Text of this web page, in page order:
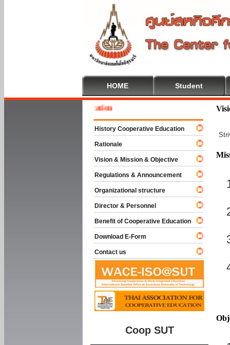
HOME Student
To Cooperative Education
History Cooperative Education
Rationale
Vision & Mission & Objective
Regulations & Announcement
Organizational structure
Director & Personnel
Benefit of Cooperative Education
Download E-Form
Contact us
Coop SUT